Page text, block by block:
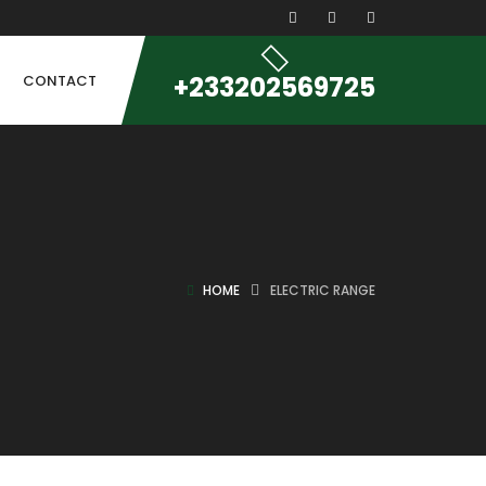
CONTACT +233202569725
HOME ELECTRIC RANGE